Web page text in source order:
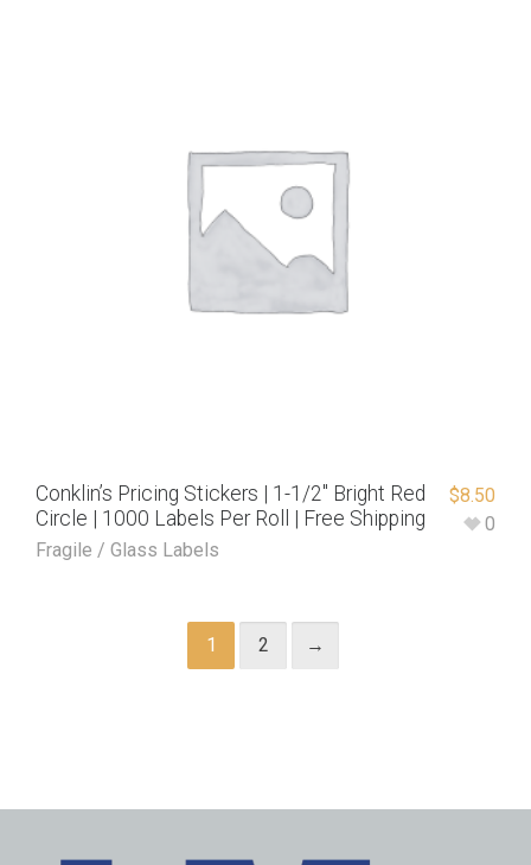
Conklin’s Pricing Stickers | 1-1/2″ Bright Red
Circle | 1000 Labels Per Roll | Free Shipping
Fragile / Glass Labels
$8.50
0
1 2 →